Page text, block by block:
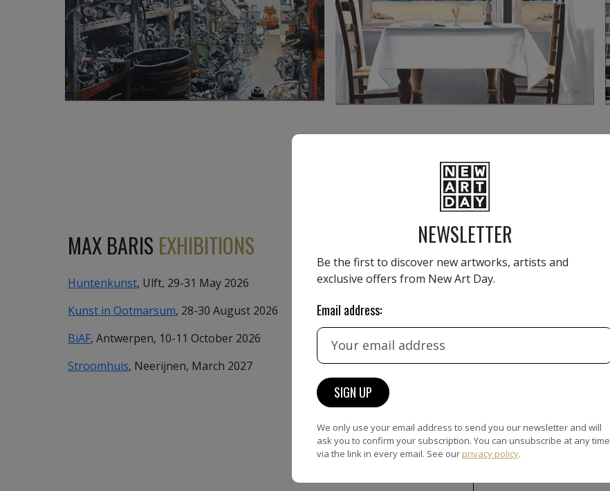
3 450€ 3 950 €
2
MAX BARIS EXHIBITIONS
Huntenkunst, Ulft, 29-31 May 2026
Kunst in Ootmarsum, 28-30 August 2026
BiAF, Antwerpen, 10-11 October 2026
Stroomhuis, Neerijnen, March 2027
MAX BARIS
CONTACT FORM
NEWSLETTER
Be the first to discover new artworks, artists and
exclusive offers from New Art Day.
Email address:
We only use your email address to send you our newsletter and will
ask you to confirm your subscription. You can unsubscribe at any time
via the link in every email. See our privacy policy.